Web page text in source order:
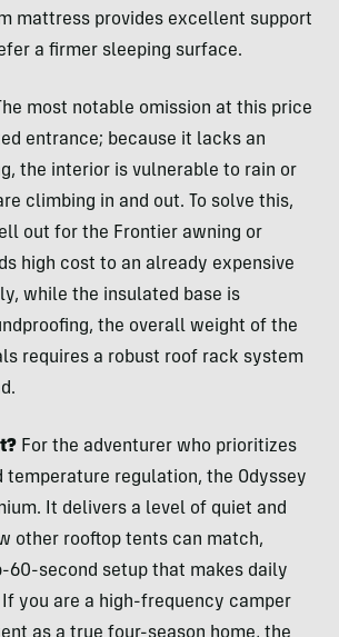
mattress provides excellent support
a firmer sleeping surface.
most notable omission at this price
entrance; because it lacks an
the interior is vulnerable to rain or
climbing in and out. To solve this,
out for the Frontier awning or
high cost to an already expensive
while the insulated base is
the overall weight of the
requires a robust roof rack system
For the adventurer who prioritizes
temperature regulation, the Odyssey
It delivers a level of quiet and
other rooftop tents can match,
60-second setup that makes daily
you are a high-frequency camper